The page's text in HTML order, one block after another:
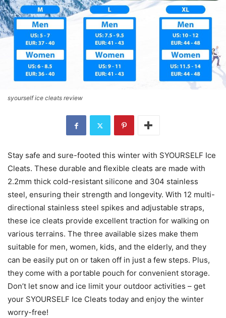
syourself ice cleats review
Stay safe and sure-footed this winter with SYOURSELF Ice
Cleats. These durable and flexible cleats are made with
2.2mm thick cold-resistant silicone and 304 stainless
steel, ensuring their strength and longevity. With 12 multi-
directional stainless steel spikes and adjustable straps,
these ice cleats provide excellent traction for walking on
various terrains. The three available sizes make them
suitable for men, women, kids, and the elderly, and they
can be easily put on or taken off in just a few steps. Plus,
they come with a portable pouch for convenient storage.
Don’t let snow and ice limit your outdoor activities – get
your SYOURSELF Ice Cleats today and enjoy the winter
worry-free!